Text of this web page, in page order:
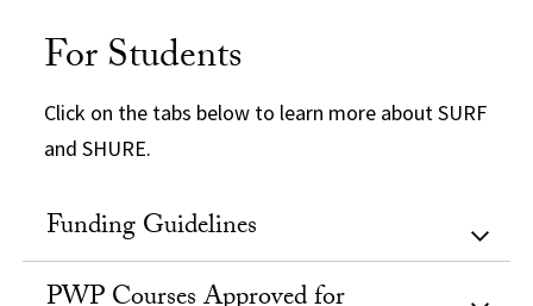
For Students
Click on the tabs below to learn more about SURF
and SHURE.
Funding Guidelines